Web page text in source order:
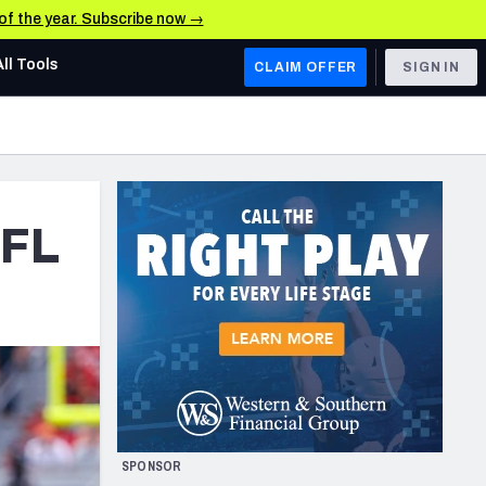
the year. Subscribe now →
AFC WEST
Los Angeles Chargers
Kansas City Chiefs
Las Vegas Raiders
NFC WEST
San Francisco 49ers
Arizona Cardinals
Los Angeles Rams
& Stats
Tools CLAIM OFFER SIGN IN
SPONSOR